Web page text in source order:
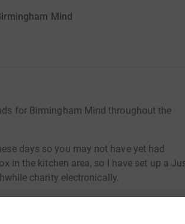
Mind
for Birmingham Mind throughout the
days so you may not have yet had
in the kitchen area, so I have set up a
charity electronically.
secure. Once you donate, they'll send
efficient way to give - saving time